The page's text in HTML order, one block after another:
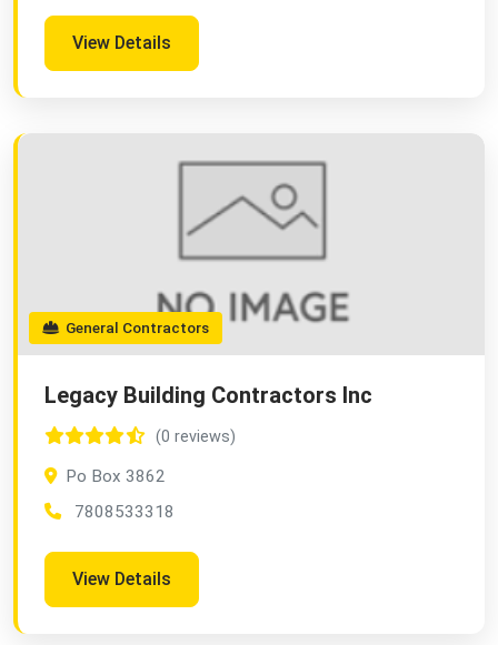
View Details
General Contractors
Legacy Building Contractors Inc
(0 reviews)
Po Box 3862
7808533318
View Details